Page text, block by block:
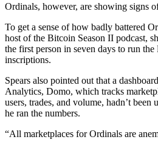
Ordinals, however, are showing signs
To get a sense of how badly battered
host of the Bitcoin Season II podcast,
the first person in seven days to run
inscriptions.
Spears also pointed out that a
Analytics, Domo, which tracks
users, trades, and volume, hadn’t been
he ran the numbers.
“All marketplaces for Ordinals are